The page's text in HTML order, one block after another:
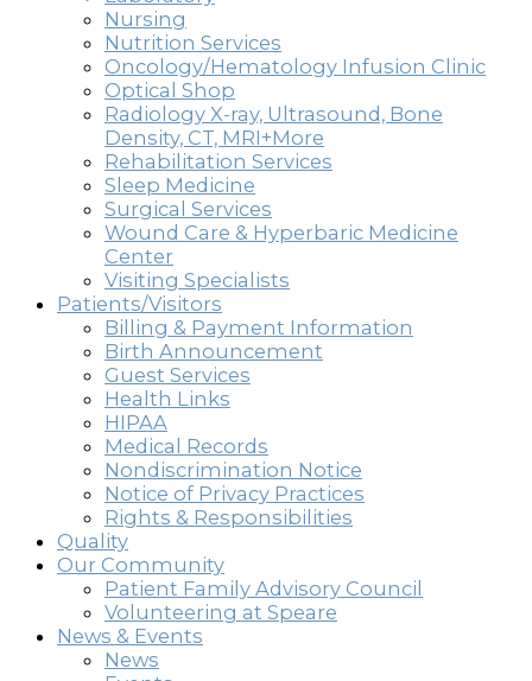
Nursing
Nutrition Services
Oncology/Hematology Infusion Clinic
Optical Shop
Radiology X-ray, Ultrasound, Bone
Density, CT, MRI+More
Rehabilitation Services
Sleep Medicine
Surgical Services
Wound Care & Hyperbaric Medicine
Center
Visiting Specialists
Patients/Visitors
Billing & Payment Information
Birth Announcement
Guest Services
Health Links
HIPAA
Medical Records
Nondiscrimination Notice
Notice of Privacy Practices
Rights & Responsibilities
Quality
Our Community
Patient Family Advisory Council
Volunteering at Speare
News & Events
News